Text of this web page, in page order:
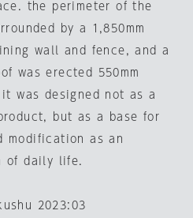
the perimeter of the
by a 1,850mm
wall and fence, and a
was erected 550mm
was designed not as a
but as a base for
modification as an
of daily life.
2023:03